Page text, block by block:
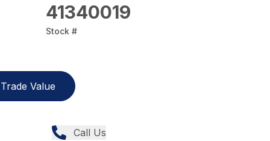
41340019
Stock #
Trade Value
Call Us